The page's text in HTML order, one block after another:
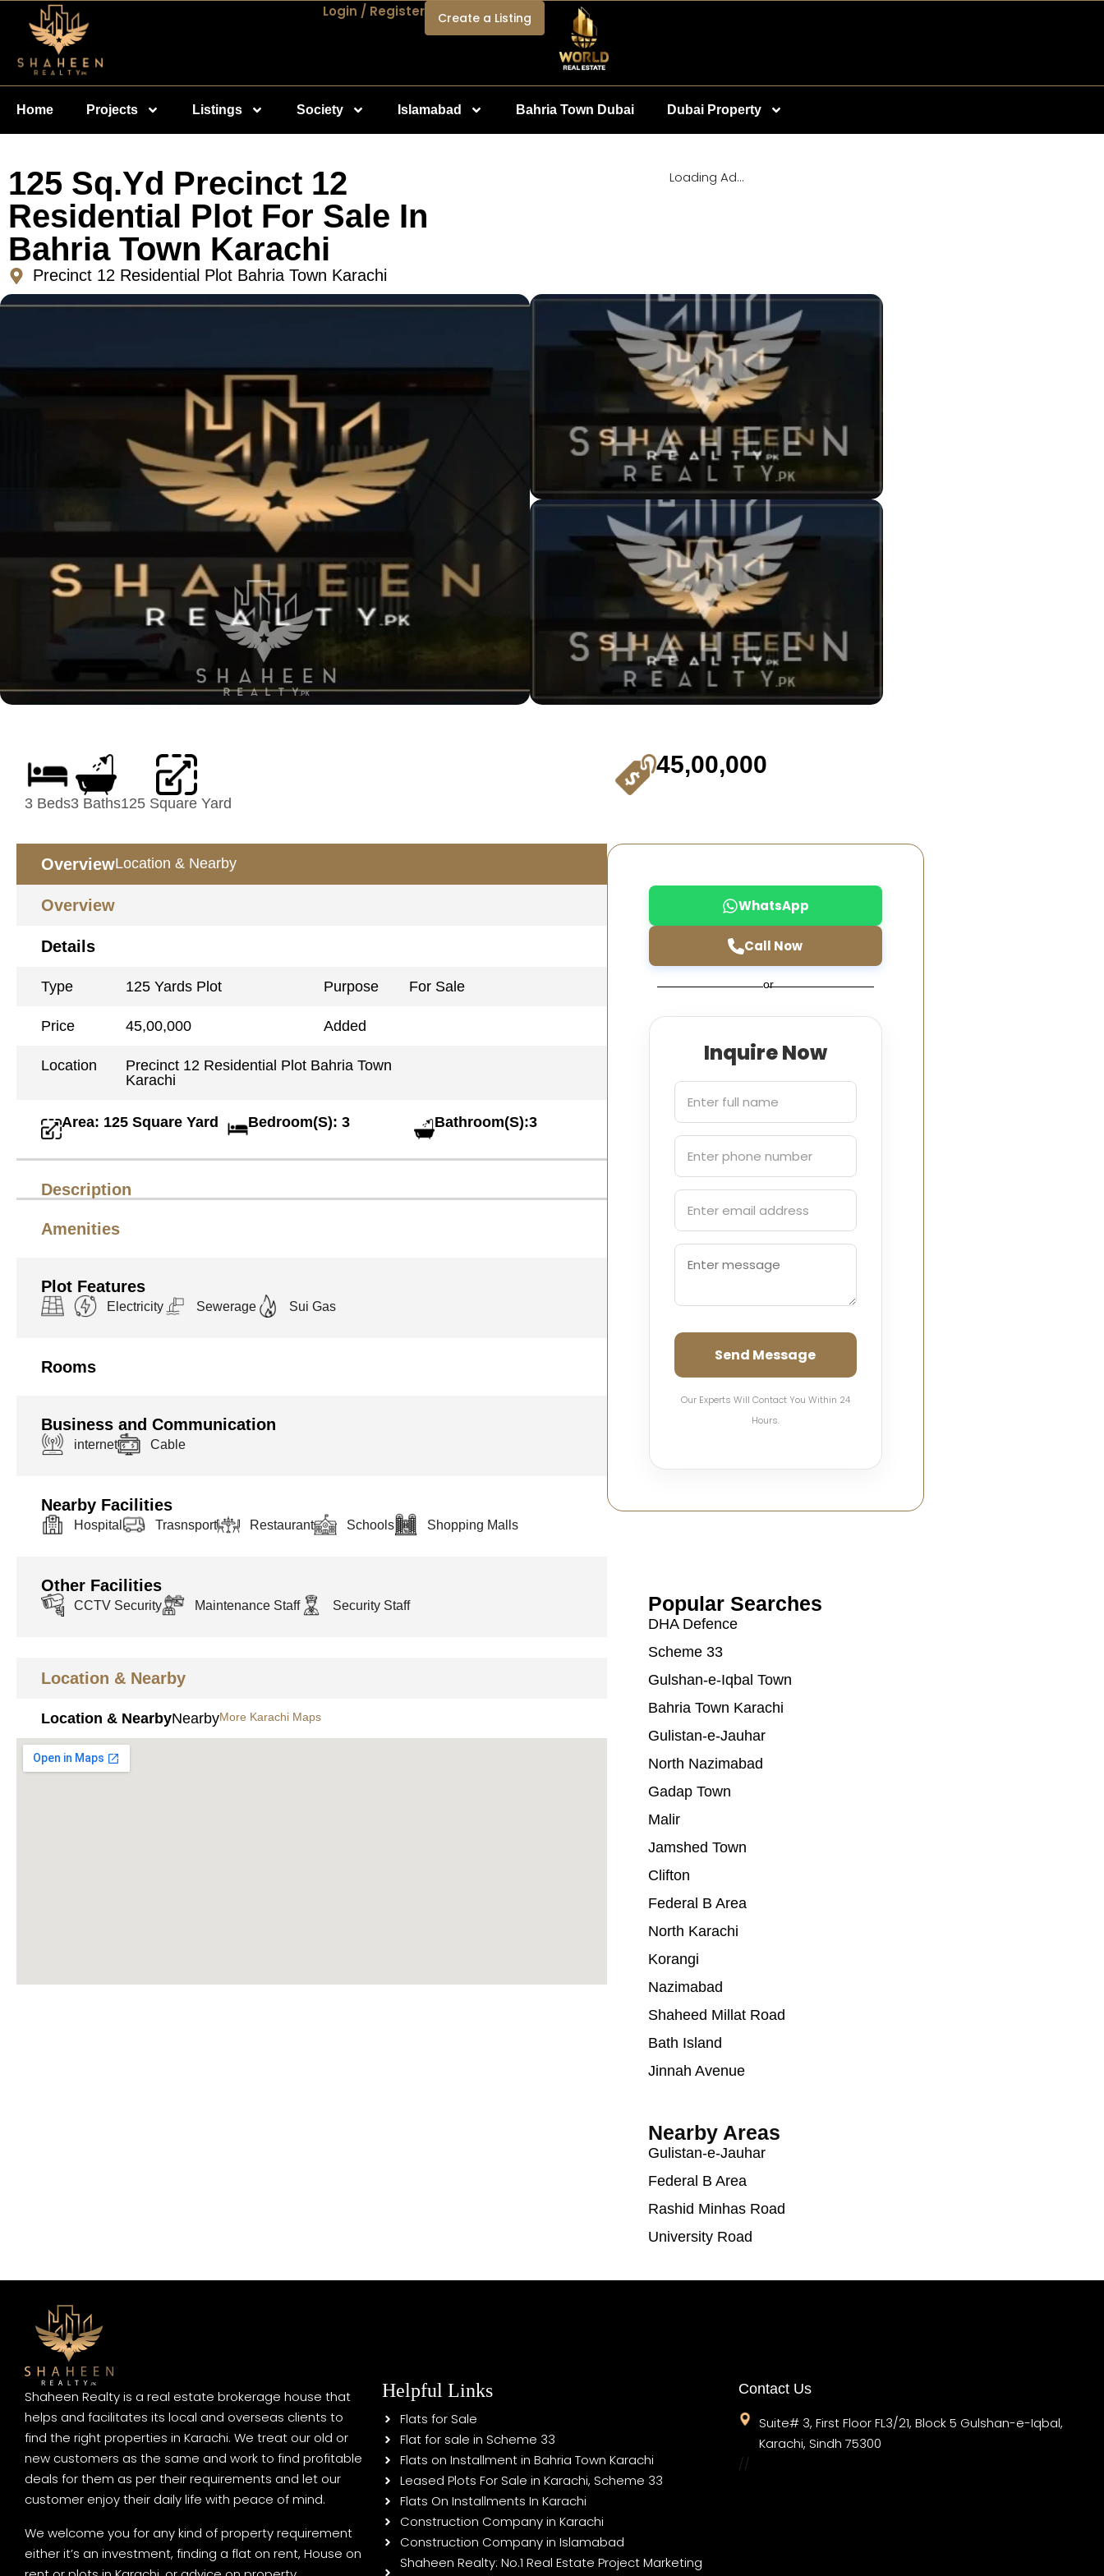
Login / Register Create a Listing
Home Projects Listings Society Islamabad Bahria Town Dubai Dubai Property
125 Sq.Yd Precinct 12
Residential Plot For Sale In
Bahria Town Karachi
Precinct 12 Residential Plot Bahria Town Karachi
Loading Ad...
3 Beds3 Baths125 Square Yard
45,00,000
OverviewLocation & Nearby
Overview
Details
Type 125 Yards Plot Purpose For Sale
Price 45,00,000 Added
Location
Precinct 12 Residential Plot Bahria Town
Karachi
Area: 125 Square Yard Bedroom(S): 3 Bathroom(S):3
Description
Amenities
Plot Features
Electricity Sewerage Sui Gas
Rooms
Business and Communication
internet Cable
Nearby Facilities
Hospital Trasnsport Restaurant Schools Shopping Malls
Other Facilities
CCTV Security Maintenance Staff Security Staff
Location & Nearby
Location & NearbyNearbyMore Karachi Maps
WhatsApp
Call Now
or
Inquire Now
Send Message
Our Experts Will Contact You Within 24
Hours.
Popular Searches
DHA Defence
Scheme 33
Gulshan-e-Iqbal Town
Bahria Town Karachi
Gulistan-e-Jauhar
North Nazimabad
Gadap Town
Malir
Jamshed Town
Clifton
Federal B Area
North Karachi
Korangi
Nazimabad
Shaheed Millat Road
Bath Island
Jinnah Avenue
Nearby Areas
Gulistan-e-Jauhar
Federal B Area
Rashid Minhas Road
University Road
Shaheen Realty is a real estate brokerage house that
helps and facilitates its local and overseas clients to
find the right properties in Karachi. We treat our old or
new customers as the same and work to find profitable
deals for them as per their requirements and let our
customer enjoy their daily life with peace of mind.
We welcome you for any kind of property requirement
either it’s an investment, finding a flat on rent, House on
Helpful Links
Flats for Sale
Flat for sale in Scheme 33
Flats on Installment in Bahria Town Karachi
Leased Plots For Sale in Karachi, Scheme 33
Flats On Installments In Karachi
Construction Company in Karachi
Construction Company in Islamabad
Shaheen Realty: No.1 Real Estate Project Marketing
Contact Us
Suite# 3, First Floor FL3/21, Block 5 Gulshan-e-Iqbal,
Karachi, Sindh 75300
//